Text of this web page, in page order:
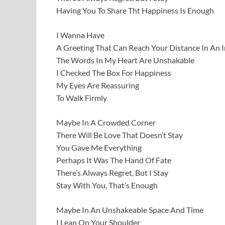
Having You To Share Tht Happiness Is Enough
I Wanna Have
A Greeting That Can Reach Your Distance In An
The Words In My Heart Are Unshakable
I Checked The Box For Happiness
My Eyes Are Reassuring
To Walk Firmly
Maybe In A Crowded Corner
There Will Be Love That Doesn’t Stay
You Gave Me Everything
Perhaps It Was The Hand Of Fate
There’s Always Regret, But I Stay
Stay With You, That’s Enough
Maybe In An Unshakeable Space And Time
I Lean On Your Shoulder